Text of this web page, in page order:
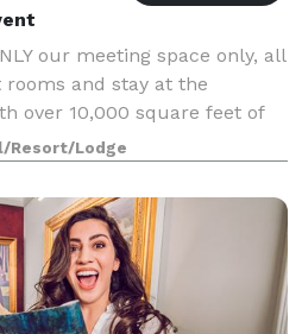
our meeting space only, all
and stay at the
over 10,000 square feet of
space, it is safe to
Meeting & Even
Resort/Lodge